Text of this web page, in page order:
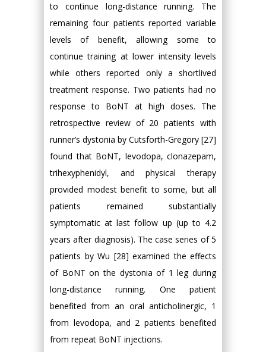
to continue long-distance running. The
remaining four patients reported variable
levels of benefit, allowing some to
continue training at lower intensity levels
while others reported only a shortlived
treatment response. Two patients had no
response to BoNT at high doses. The
retrospective review of 20 patients with
runner’s dystonia by Cutsforth-Gregory [27]
found that BoNT, levodopa, clonazepam,
trihexyphenidyl, and physical therapy
provided modest benefit to some, but all
patients remained substantially
symptomatic at last follow up (up to 4.2
years after diagnosis). The case series of 5
patients by Wu [28] examined the effects
of BoNT on the dystonia of 1 leg during
long-distance running. One patient
benefited from an oral anticholinergic, 1
from levodopa, and 2 patients benefited
from repeat BoNT injections.